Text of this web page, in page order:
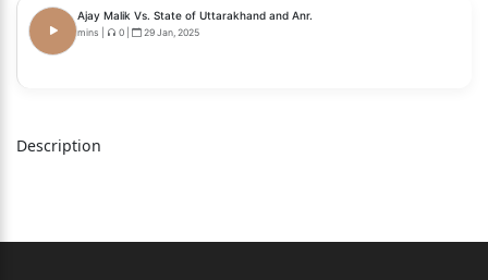
For the Petitioner: Mr. Gurmeet Bhardwaj and Ms.
Anuja Mehta ,
Panwar, Additional
Ajay Malik Vs. State of Uttarakhand and Anr.
mins 0 29 Jan, 2025
Description